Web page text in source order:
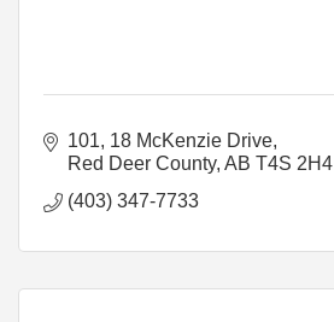
101, 18 McKenzie Drive
Red Deer County AB T4S 2H4
(403) 347-7733